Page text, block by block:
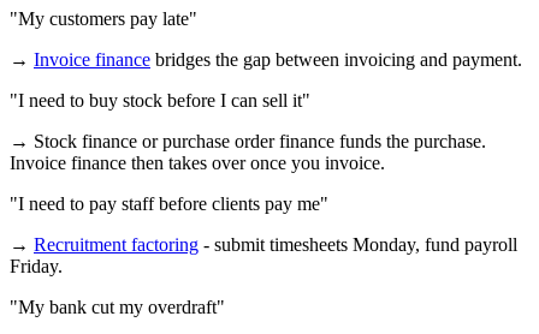
"My customers pay late"
→ Invoice finance bridges the gap between invoicing and payment.
"I need to buy stock before I can sell it"
→ Stock finance or purchase order finance funds the purchase.
Invoice finance then takes over once you invoice.
"I need to pay staff before clients pay me"
→ Recruitment factoring - submit timesheets Monday, fund payroll
Friday.
"My bank cut my overdraft"